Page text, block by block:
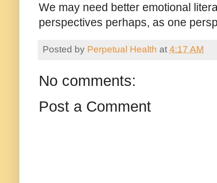
We may need better emotional
perspectives perhaps, as one
Posted by Perpetual Health at 4:17 AM
No comments:
Post a Comment